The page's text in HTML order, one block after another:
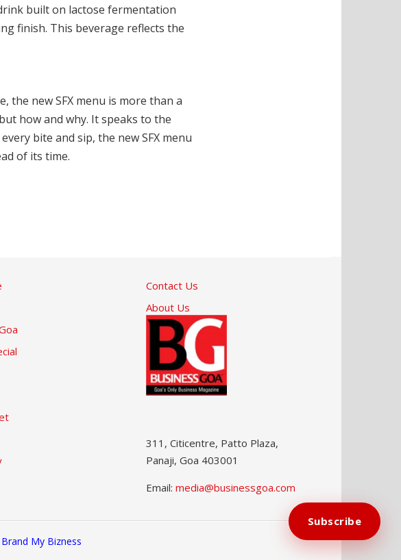
built on lactose fermentation
finish. This beverage reflects the
the new SFX menu is more than a
how and why. It speaks to the
bite and sip, the new SFX menu
of its time.
Contact Us
About Us
311, Citicentre, Patto Plaza,
Panaji, Goa 403001
Email: media@businessgoa.com
Brand My Bizness
Subscribe